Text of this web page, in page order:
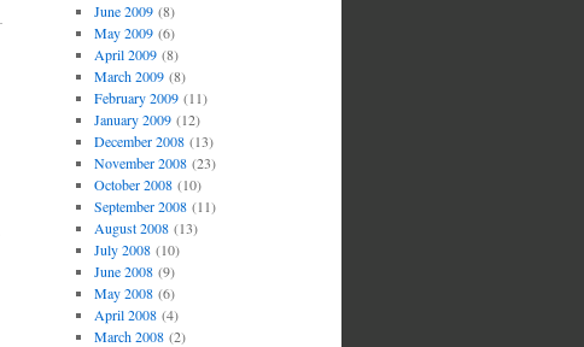
June 2009(8)
May 2009(6)
April 2009(8)
March 2009(8)
February 2009(11)
January 2009(12)
December 2008(13)
November 2008(23)
October 2008(10)
September 2008(11)
August 2008(13)
July 2008(10)
June 2008(9)
May 2008(6)
April 2008(4)
March 2008(2)